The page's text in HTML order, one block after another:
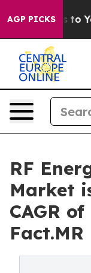
AGP PICKS
to Youth
RF
Market
CAGR